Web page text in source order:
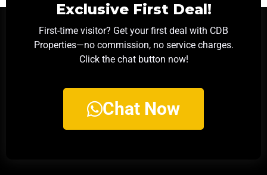
Exclusive First Deal!
First-time visitor? Get your first deal with CDB
Properties—no commission, no service charges.
Click the chat button now!
Chat Now